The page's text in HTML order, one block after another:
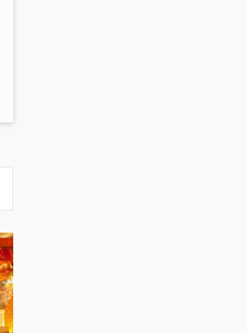
next